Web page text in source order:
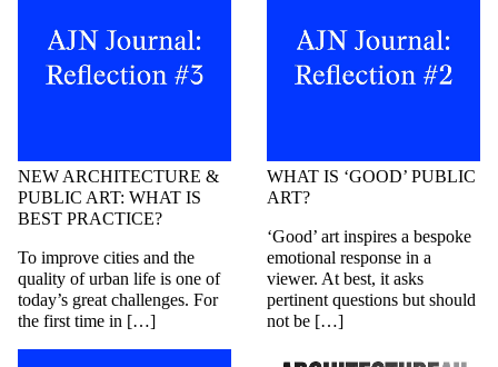
NEW ARCHITECTURE &
PUBLIC ART: WHAT IS
BEST PRACTICE?
To improve cities and the
quality of urban life is one of
today’s great challenges. For
the first time in […]
WHAT IS ‘GOOD’ PUBLIC
ART?
‘Good’ art inspires a bespoke
emotional response in a
viewer. At best, it asks
pertinent questions but should
not be […]